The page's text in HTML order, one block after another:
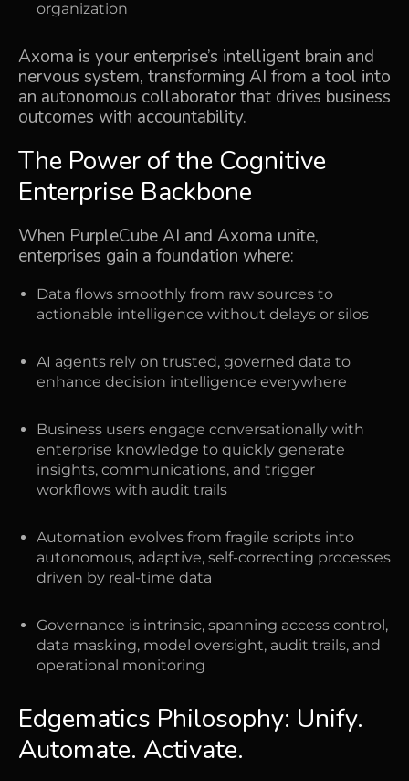
organization
Axoma is your enterprise’s intelligent brain and
nervous system, transforming AI from a tool into
an autonomous collaborator that drives business
outcomes with accountability.
The Power of the Cognitive
Enterprise Backbone
When PurpleCube AI and Axoma unite,
enterprises gain a foundation where:
Data flows smoothly from raw sources to
actionable intelligence without delays or silos
AI agents rely on trusted, governed data to
enhance decision intelligence everywhere
Business users engage conversationally with
enterprise knowledge to quickly generate
insights, communications, and trigger
workflows with audit trails
Automation evolves from fragile scripts into
autonomous, adaptive, self-correcting processes
driven by real-time data
Governance is intrinsic, spanning access control,
data masking, model oversight, audit trails, and
operational monitoring
Edgematics Philosophy: Unify.
Automate. Activate.